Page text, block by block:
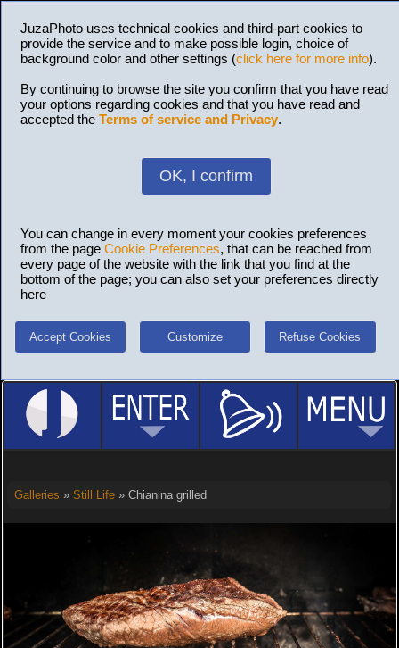
JuzaPhoto uses technical cookies and third-part cookies to
provide the service and to make possible login, choice of
background color and other settings (click here for more info).
By continuing to browse the site you confirm that you have read
your options regarding cookies and that you have read and
accepted the Terms of service and Privacy.
OK, I confirm
You can change in every moment your cookies preferences
from the page Cookie Preferences, that can be reached from
every page of the website with the link that you find at the
bottom of the page; you can also set your preferences directly
here
Accept Cookies Customize Refuse Cookies
Galleries » Still Life» Chianina grilled